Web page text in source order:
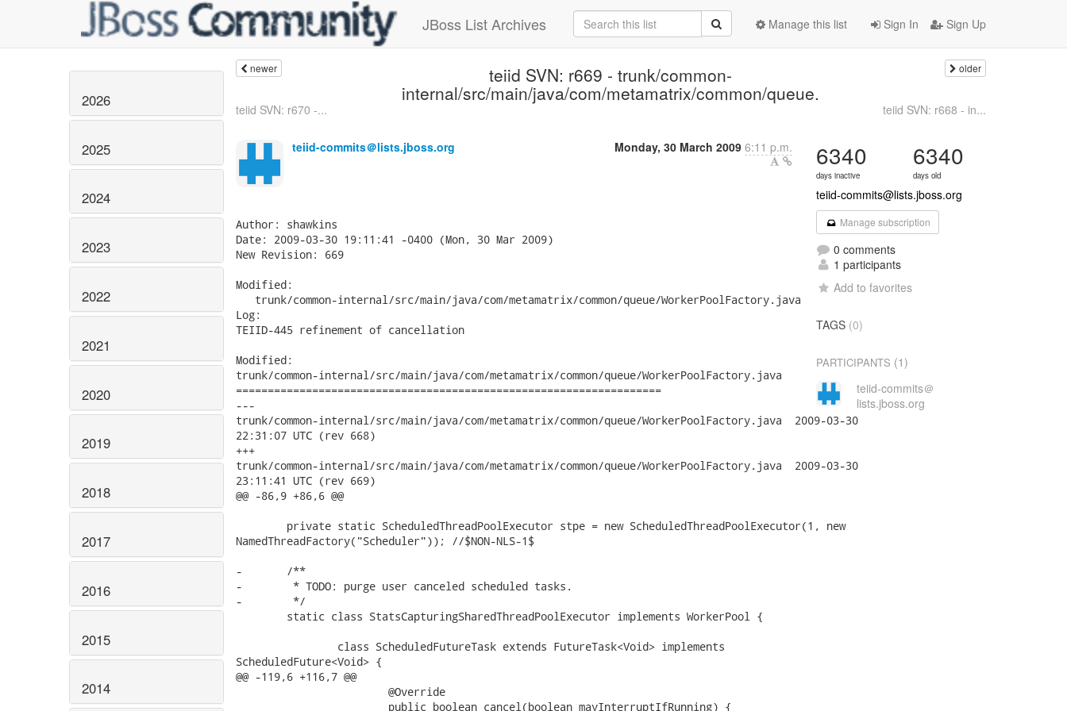
JBoss List Archives Sign In Sign Up
Manage this list
2026
2025
2024
2023
2022
2021
2020
2019
2018
2017
2016
2015
2014
newer teiid SVN: r669 - trunk/common-
internal/src/main/java/com/metamatrix/common/queue.
older
teiid SVN: r670 -... teiid SVN: r668 - in...
teiid-commits＠lists.jboss.org Monday, 30 March 2009 6:11 p.m.
Author: shawkins
Date: 2009-03-30 19:11:41 -0400 (Mon, 30 Mar 2009)
New Revision: 669
Modified:
   trunk/common-internal/src/main/java/com/metamatrix/common/queue/WorkerPoolFactory.java
Log:
TEIID-445 refinement of cancellation
Modified:
trunk/common-internal/src/main/java/com/metamatrix/common/queue/WorkerPoolFactory.java
===================================================================
---
trunk/common-internal/src/main/java/com/metamatrix/common/queue/WorkerPoolFactory.java	2009-03-30
22:31:07 UTC (rev 668)
+++
trunk/common-internal/src/main/java/com/metamatrix/common/queue/WorkerPoolFactory.java	2009-03-30
23:11:41 UTC (rev 669)
@@ -86,9 +86,6 @@
NamedThreadFactory("Scheduler")); //$NON-NLS-1$
-	/**
-	 * TODO: purge user canceled scheduled tasks.
-	 */
ScheduledFuture<Void> {
@@ -119,6 +116,7 @@
6340
days inactive
6340
days old
teiid-commits@lists.jboss.org
Manage subscription
0 comments
1 participants
Add to favorites
TAGS (0)
PARTICIPANTS (1)
teiid-commits＠
lists.jboss.org